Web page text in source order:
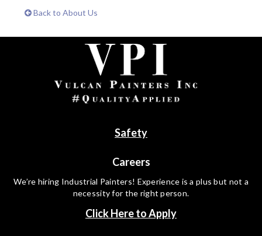
Back to About Us
Safety
Careers
We’re hiring Industrial Painters! Experience is a plus but not a
necessity for the right person.
Click Here to Apply